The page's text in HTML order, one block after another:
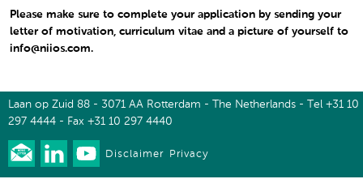
Please make sure to complete your application by sending your
letter of motivation, curriculum vitae and a picture of yourself to
info@niios.com.
Laan op Zuid 88 - 3071 AA Rotterdam - The Netherlands - Tel +31 10
297 4444 - Fax +31 10 297 4440
Disclaimer Privacy